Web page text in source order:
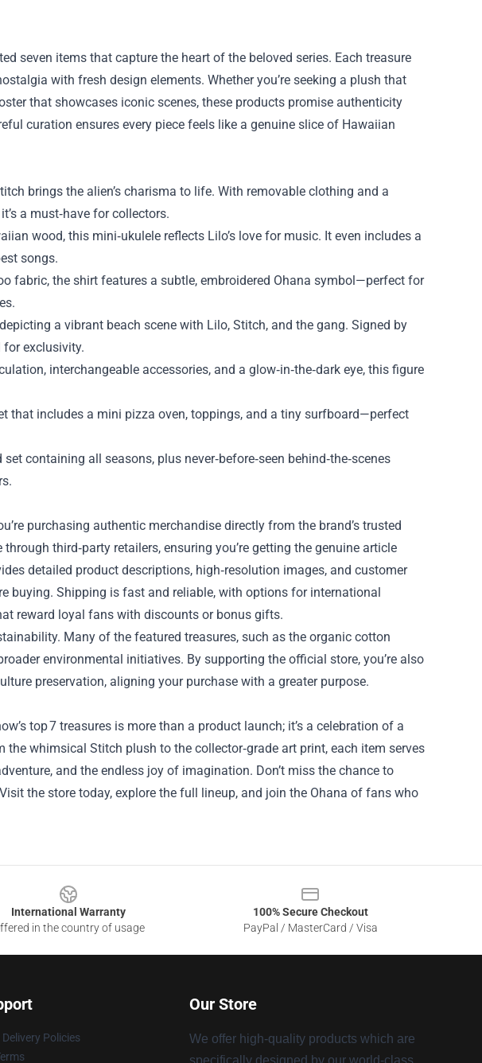
seven items that capture the heart of the beloved series. Each treasure
with fresh design elements. Whether you’re seeking a plush that
that showcases iconic scenes, these products promise authenticity
curation ensures every piece feels like a genuine slice of Hawaiian
brings the alien’s charisma to life. With removable clothing and a
a must‑have for collectors.
wood, this mini‑ukulele reflects Lilo’s love for music. It even includes a
songs.
fabric, the shirt features a subtle, embroidered Ohana symbol—perfect for
a vibrant beach scene with Lilo, Stitch, and the gang. Signed by
exclusivity.
interchangeable accessories, and a glow‑in‑the‑dark eye, this figure
that includes a mini pizza oven, toppings, and a tiny surfboard—perfect
containing all seasons, plus never‑before‑seen behind‑the‑scenes
purchasing authentic merchandise directly from the brand’s trusted
third‑party retailers, ensuring you’re getting the genuine article
detailed product descriptions, high‑resolution images, and customer
buying. Shipping is fast and reliable, with options for international
reward loyal fans with discounts or bonus gifts.
Many of the featured treasures, such as the organic cotton
environmental initiatives. By supporting the official store, you’re also
preservation, aligning your purchase with a greater purpose.
top 7 treasures is more than a product launch; it’s a celebration of a
whimsical Stitch plush to the collector‑grade art print, each item serves
and the endless joy of imagination. Don’t miss the chance to
the store today, explore the full lineup, and join the Ohana of fans who
International Warranty
in the country of usage
100% Secure Checkout
PayPal / MasterCard / Visa
Policies
Our Store
We offer high-quality products which are